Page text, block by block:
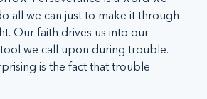
all we can just to make it through
Our faith drives us into our
tool we call upon during trouble.
is the fact that trouble